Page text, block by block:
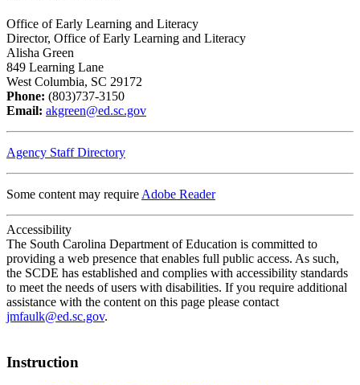
Office of Early Learning and Literacy
Director, Office of Early Learning and Literacy
Alisha Green
849 Learning Lane
West Columbia, SC 29172
Phone: (803)737-3150
Email: akgreen@ed.sc.gov
Agency Staff Directory
Some content may require Adobe Reader
Accessibility
The South Carolina Department of Education is committed to
providing a web presence that enables full public access. As such,
the SCDE has established and complies with accessibility standards
to meet the needs of users with disabilities. If you require additional
assistance with the content on this page please contact
jmfaulk@ed.sc.gov.
Instruction